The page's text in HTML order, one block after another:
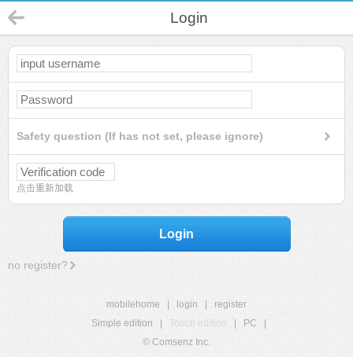
Login
Safety question (If has not set, please ignore)
点击重新加载
Login
no register?
mobilehome login
register
Simple edition
Touch edition PC
© Comsenz Inc.